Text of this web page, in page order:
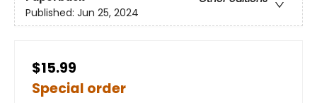
Published: Jun 25, 2024
$15.99
Special order